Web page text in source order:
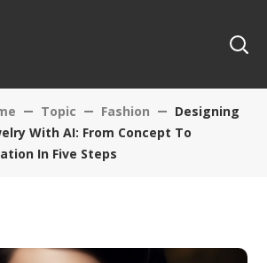
Topic Fashion
Designing
With AI: From Concept To
In Five Steps